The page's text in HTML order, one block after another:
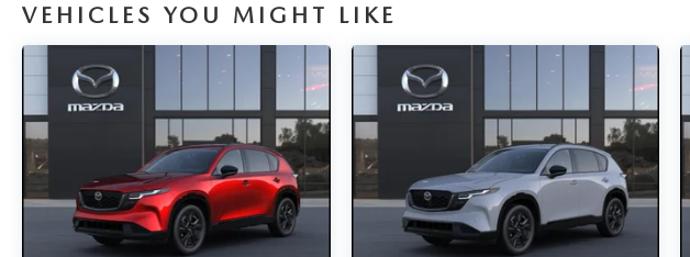
VEHICLES YOU MIGHT LIKE